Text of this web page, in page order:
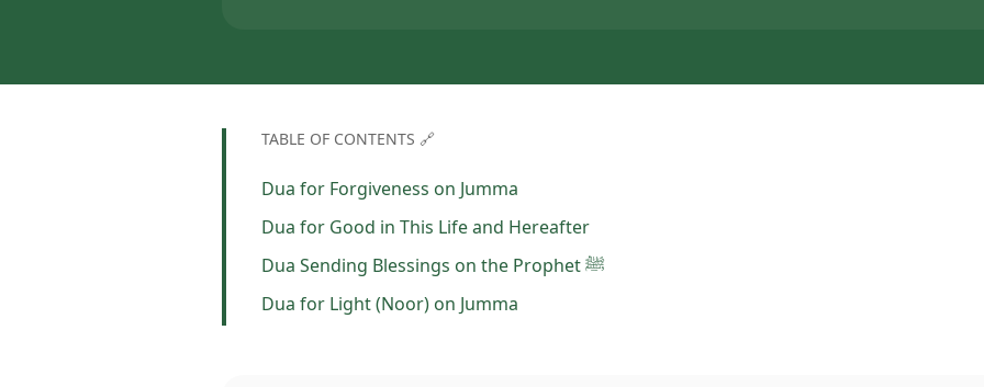
TABLE OF CONTENTS 🔗
Dua for Forgiveness on Jumma
Dua for Good in This Life and Hereafter
Dua Sending Blessings on the Prophet ﷺ
Dua for Light (Noor) on Jumma